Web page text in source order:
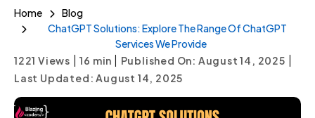
Home
Blog
ChatGPT Solutions: Explore The Range Of ChatGPT
Services We Provide
1221 Views
|16 min Published On: August 14, 2025
Last Updated: August 14, 2025